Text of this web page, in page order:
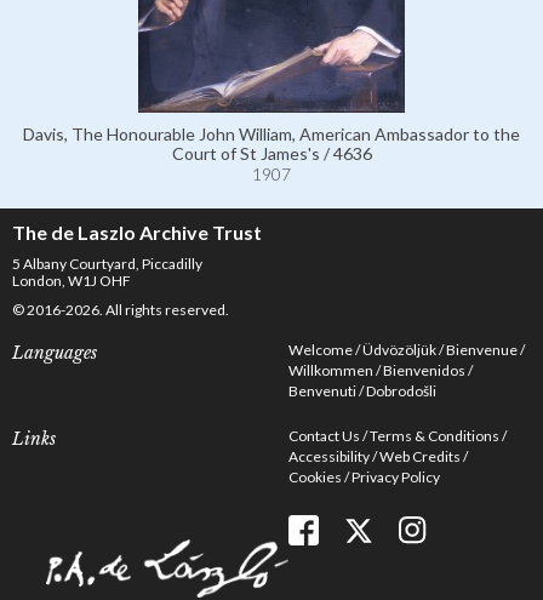
Davis, The Honourable John William, American Ambassador to the
Court of St James's / 4636
1907
The de Laszlo Archive Trust
5 Albany Courtyard, Piccadilly
London, W1J OHF
© 2016-2026. All rights reserved.
Languages Welcome Üdvözöljük Bienvenue
Willkommen Bienvenidos
Benvenuti Dobrodošli
Links Contact Us Terms & Conditions
Accessibility Web Credits
Cookies Privacy Policy